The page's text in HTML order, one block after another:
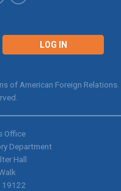
LOG IN
of American Foreign Relations.
Office
Department
Hall
19122